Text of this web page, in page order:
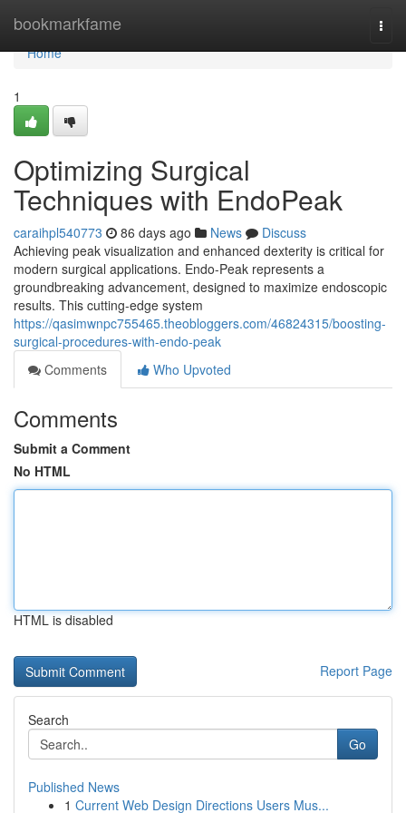
bookmarkfame
Home
Home
1
Optimizing Surgical
Techniques with EndoPeak
caraihpl540773 86 days ago News
Discuss
Achieving peak visualization and enhanced dexterity is critical for
modern surgical applications. Endo-Peak represents a
groundbreaking advancement, designed to maximize endoscopic
results. This cutting-edge system
https://qasimwnpc755465.theobloggers.com/46824315/boosting-
surgical-procedures-with-endo-peak
Comments
Who Upvoted
Comments
Submit a Comment
No HTML
HTML is disabled
Report Page
Search
Go
Published News
1 Current Web Design Directions Users Mus...